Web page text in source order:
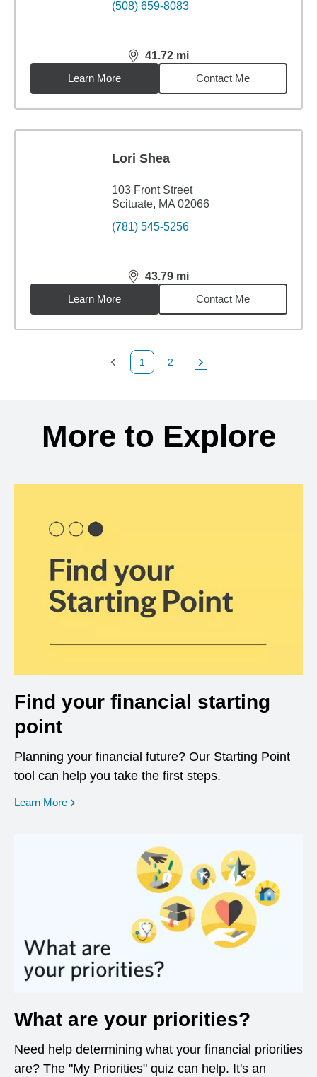
(508) 659-8083
41.72 mi
distance,41.72miles
Learn More
Contact Me
Lori Shea
103 Front Street
Scituate, MA 02066
(781) 545-5256
43.79 mi
distance,43.79miles
Learn More
Contact Me
Previous Page
1
Page
2
Next Page
More to Explore
Find your financial starting
point
Planning your financial future? Our Starting Point
tool can help you take the first steps.
Learn More opens in a new window
What are your priorities?
Need help determining what your financial priorities
are? The "My Priorities" quiz can help. It's an